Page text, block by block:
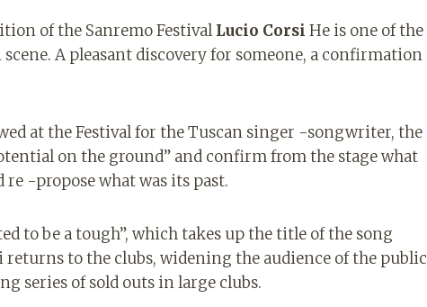
of the Sanremo FestivalLucio Corsi He is one of the
A pleasant discovery for someone, a confirmation
at the Festival for the Tuscan singer -songwriter, the
on the ground” and confirm from the stage what
-propose what was its past.
to be a tough”, which takes up the title of the song
returns to the clubs, widening the audience of the public
series of sold outs in large clubs.